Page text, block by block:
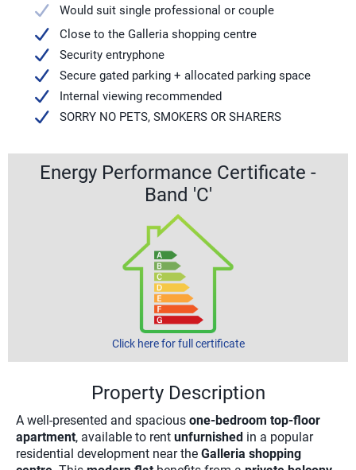
Would suit single professional or couple
Close to the Galleria shopping centre
Security entryphone
Secure gated parking + allocated parking space
Internal viewing recommended
SORRY NO PETS, SMOKERS OR SHARERS
Energy Performance Certificate -
Band 'C'
Click here for full certificate
Property Description
A well-presented and spacious one-bedroom top-floor
apartment, available to rent unfurnished in a popular
residential development near the Galleria shopping